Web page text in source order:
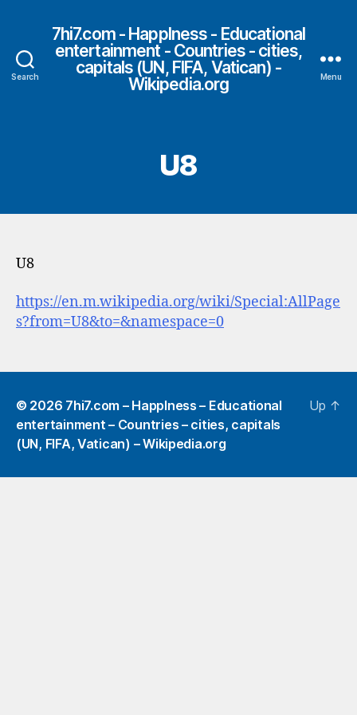
Search
7hi7.com - HappIness - Educational
entertainment - Countries - cities,
capitals (UN, FIFA, Vatican) -
Wikipedia.org
Menu
U8
U8
https://en.m.wikipedia.org/wiki/Special:AllPage
s?from=U8&to=&namespace=0
© 2026 7hi7.com – HappIness – Educational
entertainment – Countries – cities, capitals
(UN, FIFA, Vatican) – Wikipedia.org
Up ↑